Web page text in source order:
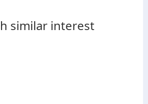
similar interest